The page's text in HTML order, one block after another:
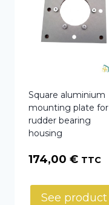
Square aluminium
mounting plate for
rudder bearing
housing
174,00 € TTC
See product